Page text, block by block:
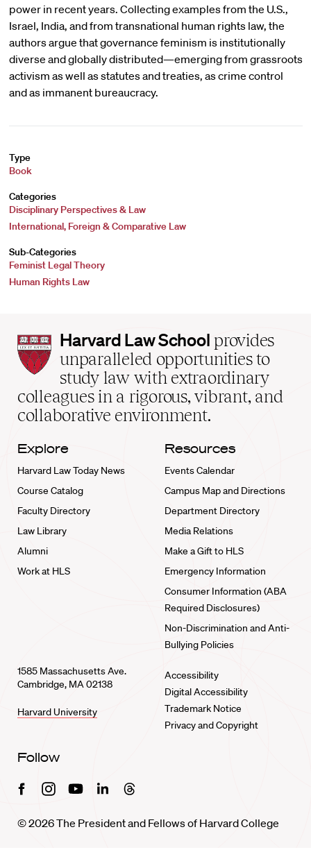
power in recent years. Collecting examples from the U.S.,
Israel, India, and from transnational human rights law, the
authors argue that governance feminism is institutionally
diverse and globally distributed—emerging from grassroots
activism as well as statutes and treaties, as crime control
and as immanent bureaucracy.
Type
Book
Categories
Disciplinary Perspectives & Law
International, Foreign & Comparative Law
Sub-Categories
Feminist Legal Theory
Human Rights Law
Harvard
Law
School
home
Harvard Law School provides
unparalleled opportunities to
study law with extraordinary
colleagues in a rigorous, vibrant, and
collaborative environment.
Explore
Harvard Law Today News
Course Catalog
Faculty Directory
Law Library
Alumni
Work at HLS
Resources
Events Calendar
Campus Map and Directions
Department Directory
Media Relations
Make a Gift to HLS
Emergency Information
Consumer Information (ABA
Required Disclosures)
Non-Discrimination and Anti-
Bullying Policies
1585 Massachusetts Ave.
Cambridge, MA 02138
Harvard University
Accessibility
Digital Accessibility
Trademark Notice
Privacy and Copyright
Follow
FacebookInstagramYoutubeLinkedinThreads
© 2026 The President and Fellows of Harvard College